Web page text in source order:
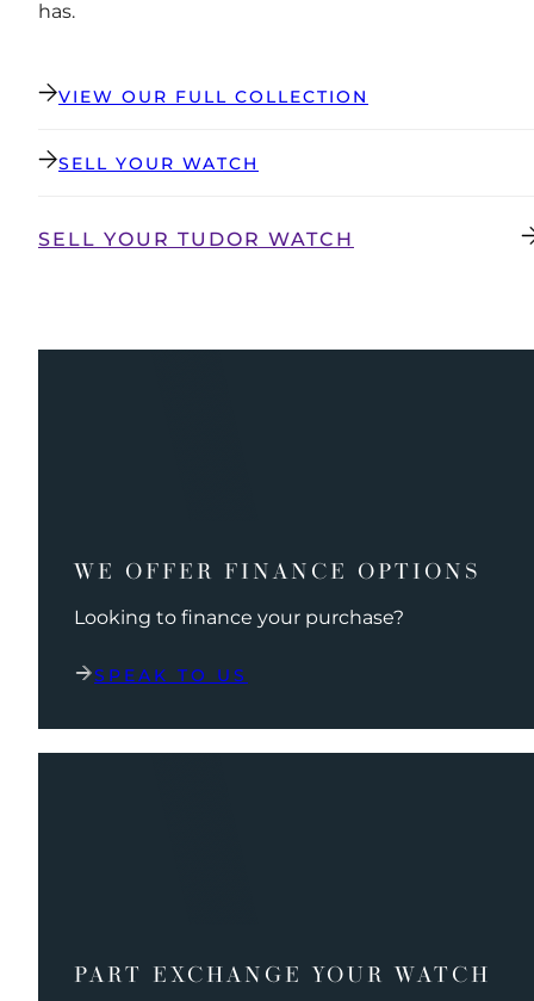
has.
VIEW OUR FULL COLLECTION
SELL YOUR WATCH
SELL YOUR TUDOR WATCH
WE OFFER FINANCE OPTIONS
Looking to finance your purchase?
SPEAK TO US
PART EXCHANGE YOUR WATCH